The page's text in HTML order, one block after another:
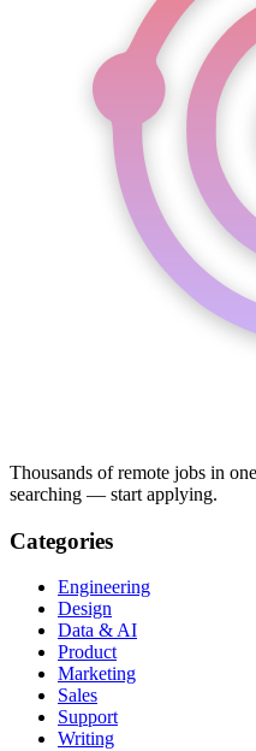
Thousands of remote jobs in
searching — start applying.
Categories
Engineering
Design
Data & AI
Product
Marketing
Sales
Support
Writing